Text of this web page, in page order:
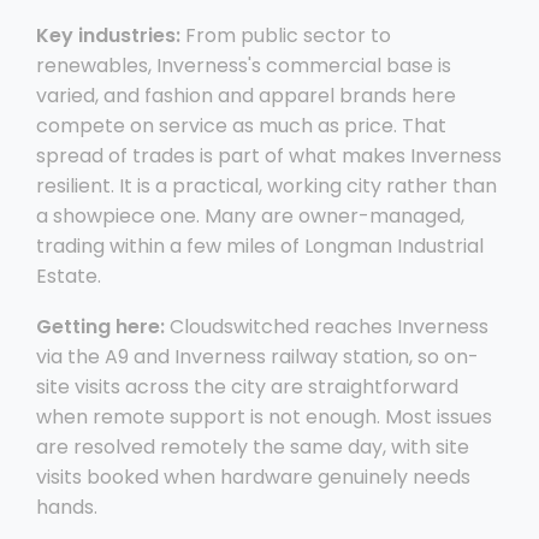
Key industries: From public sector to
renewables, Inverness's commercial base is
varied, and fashion and apparel brands here
compete on service as much as price. That
spread of trades is part of what makes Inverness
resilient. It is a practical, working city rather than
a showpiece one. Many are owner-managed,
trading within a few miles of Longman Industrial
Estate.
Getting here: Cloudswitched reaches Inverness
via the A9 and Inverness railway station, so on-
site visits across the city are straightforward
when remote support is not enough. Most issues
are resolved remotely the same day, with site
visits booked when hardware genuinely needs
hands.